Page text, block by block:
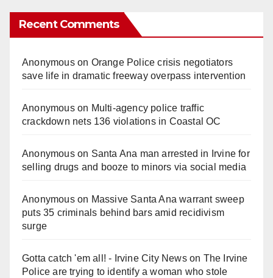
Recent Comments
Anonymouson Orange Police crisis negotiators
save life in dramatic freeway overpass intervention
Anonymouson Multi‑agency police traffic
crackdown nets 136 violations in Coastal OC
Anonymouson Santa Ana man arrested in Irvine for
selling drugs and booze to minors via social media
Anonymouson Massive Santa Ana warrant sweep
puts 35 criminals behind bars amid recidivism
surge
Gotta catch 'em all! - Irvine City Newson The Irvine
Police are trying to identify a woman who stole